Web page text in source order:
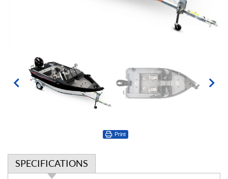
Print
SPECIFICATIONS